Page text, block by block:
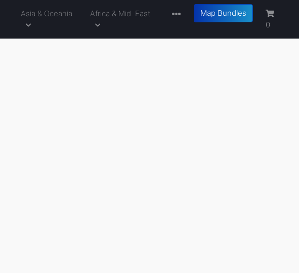
Asia & Oceania Africa & Mid. East
Map Bundles
0